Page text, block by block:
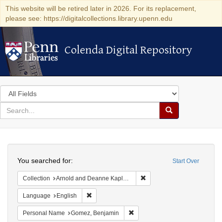
This website will be retired later in 2026. For its replacement,
please see: https://digitalcollections.library.upenn.edu
Colenda Digital Repository
Colenda Digital Repository
Search
in
for
search
Search
Colenda
Digital
Repository
Start Over
You searched for:
Collection Arnold and Deanne Kaplan Collection of Early American Judaica (University of Pennsylvania)
Language English
Personal Name Gomez, Benjamin